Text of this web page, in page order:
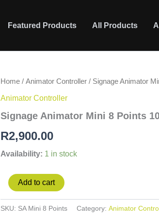
Featured Products All Products
Home / Animator Controller / Signage Animator
Animator Controller
Signage Animator Mini 8 Points
R2,900.00
Availability: 1 in stock
Signage
Mini
Points
quantity
Add to cart
SKU: SA Mini 8 Points Category: Animator